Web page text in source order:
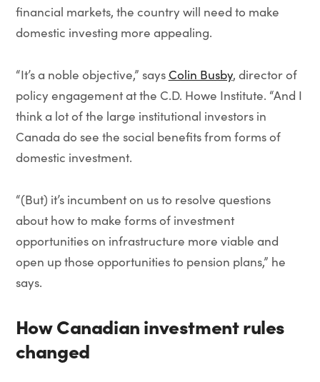
financial markets, the country will need to make
domestic investing more appealing.
“It’s a noble objective,” says Colin Busby, director of
policy engagement at the C.D. Howe Institute. “And I
think a lot of the large institutional investors in
Canada do see the social benefits from forms of
domestic investment.
“(But) it’s incumbent on us to resolve questions
about how to make forms of investment
opportunities on infrastructure more viable and
open up those opportunities to pension plans,” he
says.
How Canadian investment rules
changed